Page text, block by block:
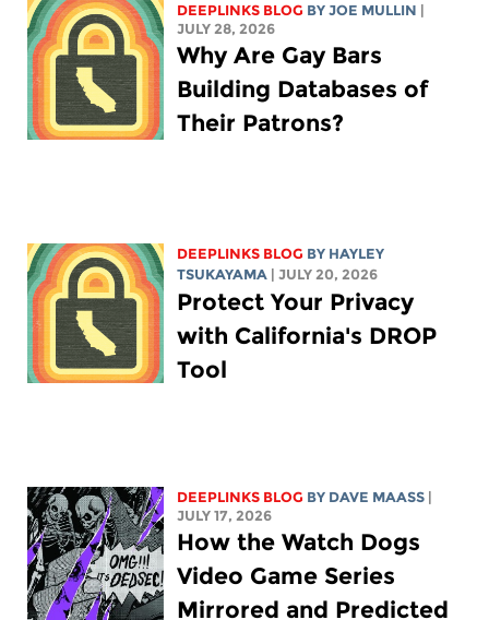
DEEPLINKS BLOG BY JOE MULLIN
JULY 28, 2026
Why Are Gay Bars
Building Databases of
Their Patrons?
DEEPLINKS BLOG BY HAYLEY
TSUKAYAMA
| JULY 20, 2026
Protect Your Privacy
with California's DROP
Tool
DEEPLINKS BLOG BY DAVE MAASS
JULY 17, 2026
How the Watch Dogs
Video Game Series
Mirrored and Predicted